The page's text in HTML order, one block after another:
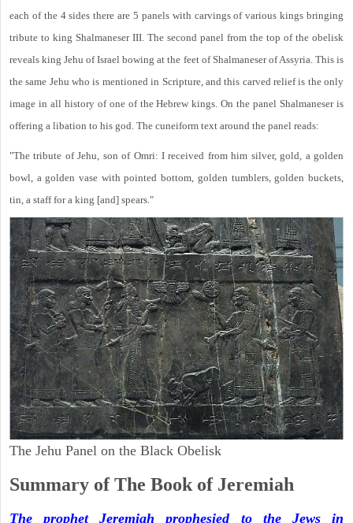
each of the 4 sides there are 5 panels with carvings of various kings bringing
tribute to king Shalmaneser III. The second panel from the top of the obelisk
reveals king Jehu of Israel bowing at the feet of Shalmaneser of Assyria. This is
the same Jehu who is mentioned in Scripture, and this carved relief is the only
image in all history of one of the Hebrew kings. On the panel Shalmaneser is
offering a libation to his god. The cuneiform text around the panel reads:
"The tribute of Jehu, son of Omri: I received from him silver, gold, a golden
bowl, a golden vase with pointed bottom, golden tumblers, golden buckets,
tin, a staff for a king [and] spears."
The Jehu Panel on the Black Obelisk
Summary of The Book of Jeremiah
The prophet Jeremiah prophesied to the Jews in